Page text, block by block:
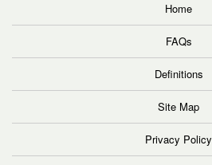
Home
FAQs
Definitions
Site Map
Privacy Policy